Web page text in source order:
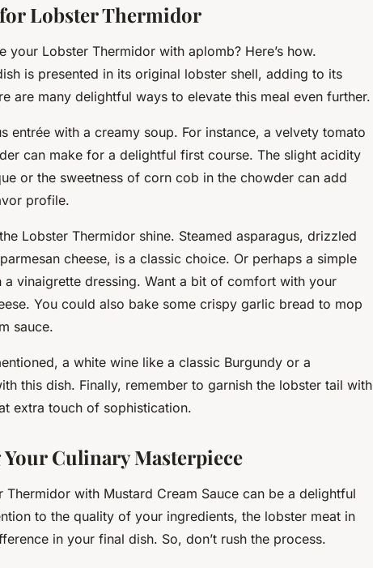
Lobster Thermidor
your Lobster Thermidor with aplomb? Here’s how.
is presented in its original lobster shell, adding to its
are many delightful ways to elevate this meal even further.
entrée with a creamy soup. For instance, a velvety tomato
can make for a delightful first course. The slight acidity
or the sweetness of corn cob in the chowder can add
profile.
Lobster Thermidor shine. Steamed asparagus, drizzled
cheese, is a classic choice. Or perhaps a simple
vinaigrette dressing. Want a bit of comfort with your
You could also bake some crispy garlic bread to mop
sauce.
a white wine like a classic Burgundy or a
this dish. Finally, remember to garnish the lobster tail with
extra touch of sophistication.
Culinary Masterpiece
Thermidor with Mustard Cream Sauce can be a delightful
to the quality of your ingredients, the lobster meat in
in your final dish. So, don’t rush the process.